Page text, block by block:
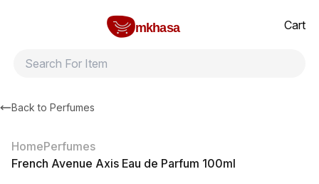
mkhasa
Cart
Back to Perfumes
HomePerfumes
French Avenue Axis Eau de Parfum 100ml